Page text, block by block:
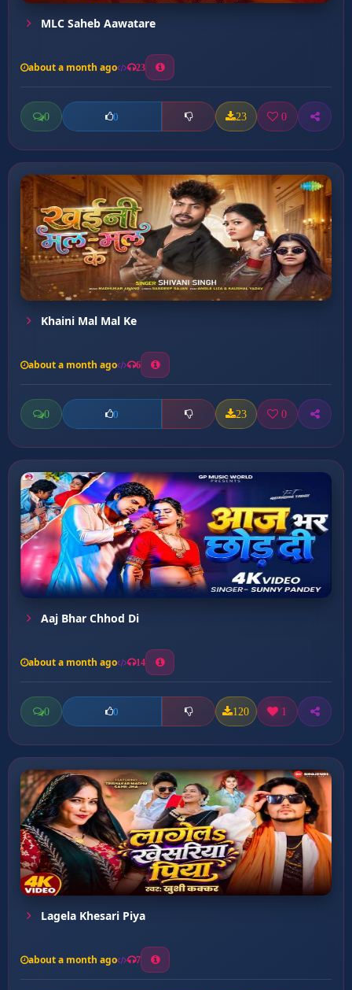
MLC Saheb Aawatare
about a month ago 23
0 0 23 0
Khaini Mal Mal Ke
about a month ago 6
0 0 23 0
Aaj Bhar Chhod Di
about a month ago 14
0 0 120 1
Lagela Khesari Piya
about a month ago 7